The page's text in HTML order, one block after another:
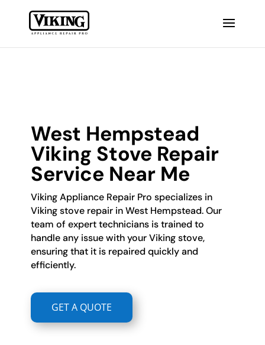
West Hempstead
Viking Stove Repair
Service Near Me
Viking Appliance Repair Pro specializes in
Viking stove repair in West Hempstead. Our
team of expert technicians is trained to
handle any issue with your Viking stove,
ensuring that it is repaired quickly and
efficiently.
GET A QUOTE